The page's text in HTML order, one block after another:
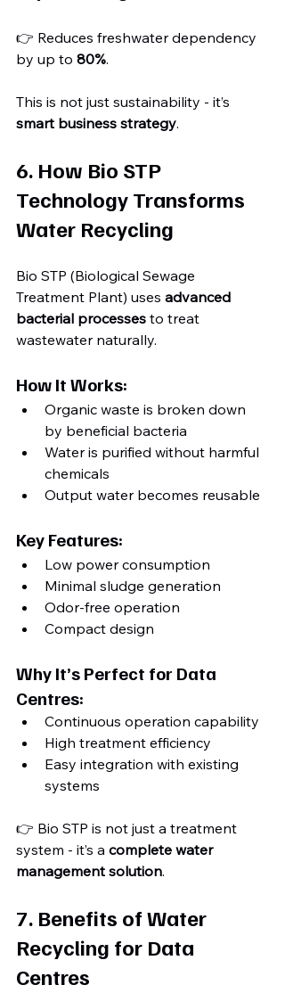
👉 Reduces freshwater dependency
by up to 80%.
This is not just sustainability - it’s
smart business strategy.
6. How Bio STP
Technology Transforms
Water Recycling
Bio STP (Biological Sewage
Treatment Plant) uses advanced
bacterial processes to treat
wastewater naturally.
How It Works:
Organic waste is broken down
by beneficial bacteria
Water is purified without harmful
chemicals
Output water becomes reusable
Key Features:
Low power consumption
Minimal sludge generation
Odor-free operation
Compact design
Why It’s Perfect for Data
Centres:
Continuous operation capability
High treatment efficiency
Easy integration with existing
systems
👉 Bio STP is not just a treatment
system - it’s a complete water
management solution.
7. Benefits of Water
Recycling for Data
Centres